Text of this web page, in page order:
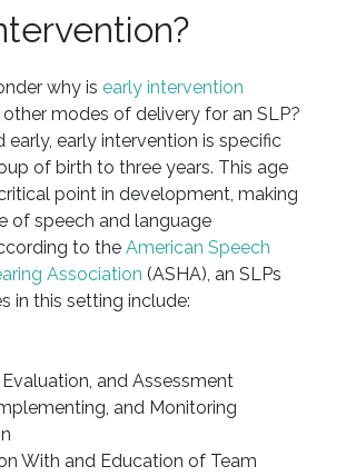
why is early intervention
modes of delivery for an SLP?
early, early intervention is specific
of birth to three years. This age
point in development, making
of speech and language
to the American Speech
Association (ASHA), an SLPs
in this setting include:
and Assessment
and Monitoring
With and Education of Team